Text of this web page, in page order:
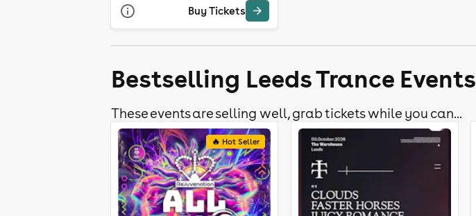
Buy Tickets
Bestselling Leeds Trance Events
These events are selling well, grab tickets while you can...
🔥 Hot Seller